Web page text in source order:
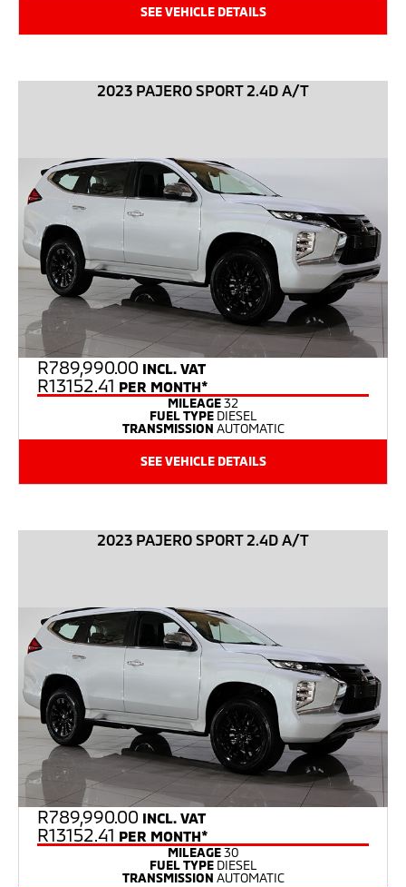
SEE VEHICLE DETAILS
2023 PAJERO SPORT 2.4D A/T
R789,990.00 INCL. VAT
R13152.41 PER MONTH*
MILEAGE32
FUEL TYPE DIESEL
TRANSMISSION AUTOMATIC
SEE VEHICLE DETAILS
2023 PAJERO SPORT 2.4D A/T
R789,990.00 INCL. VAT
R13152.41 PER MONTH*
MILEAGE30
FUEL TYPE DIESEL
TRANSMISSION AUTOMATIC